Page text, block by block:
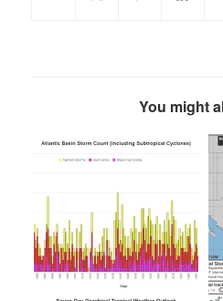
You might